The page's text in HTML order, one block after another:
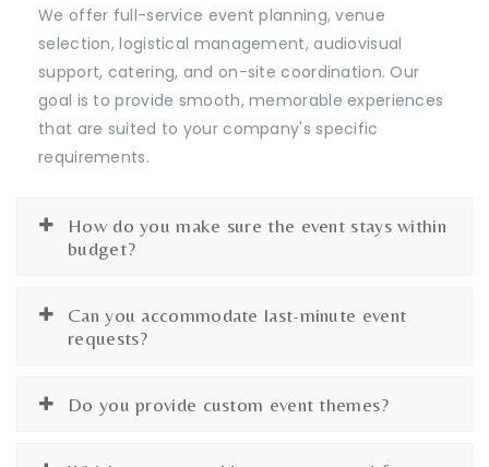
We offer full-service event planning, venue
selection, logistical management, audiovisual
support, catering, and on-site coordination. Our
goal is to provide smooth, memorable experiences
that are suited to your company's specific
requirements.
How do you make sure the event stays within
budget?
Can you accommodate last-minute event
requests?
Do you provide custom event themes?